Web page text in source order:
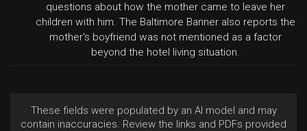
questions about how the mother came to leave her
children with him. The Baltimore Banner also reports the
mother's boyfriend was not mentioned as a factor
beyond the hotel living situation.
These fields were populated by an AI model and may
contain inaccuracies. Review the links and PDFs provided